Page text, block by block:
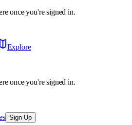
once you're signed in.
Explore
once you're signed in.
Sign Up